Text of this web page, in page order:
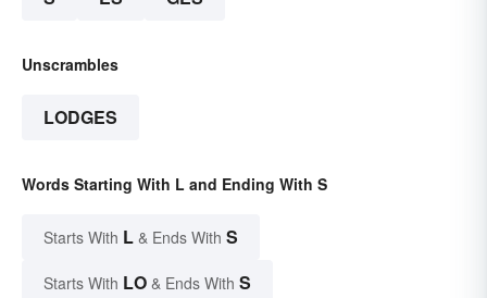
Unscrambles
LODGES
Words Starting With L and Ending With S
Starts With L & Ends With S
Starts With LO & Ends With S